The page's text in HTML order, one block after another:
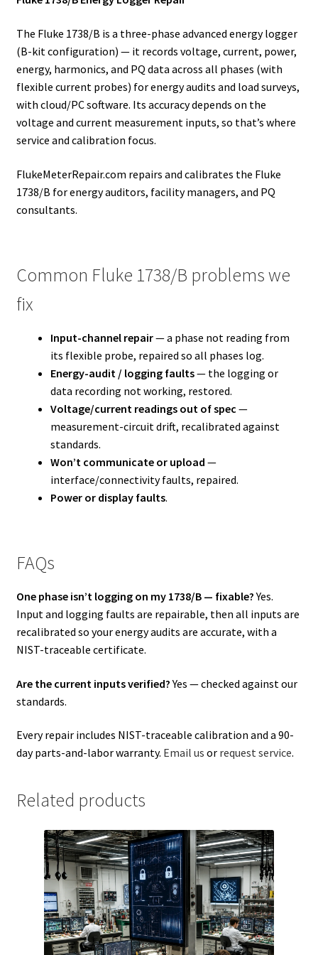
The Fluke 1738/B is a three-phase advanced energy logger
(B-kit configuration) — it records voltage, current, power,
energy, harmonics, and PQ data across all phases (with
flexible current probes) for energy audits and load surveys,
with cloud/PC software. Its accuracy depends on the
voltage and current measurement inputs, so that’s where
service and calibration focus.
FlukeMeterRepair.com repairs and calibrates the Fluke
1738/B for energy auditors, facility managers, and PQ
consultants.
Common Fluke 1738/B problems we
fix
Input-channel repair— a phase not reading from
its flexible probe, repaired so all phases log.
Energy-audit / logging faults— the logging or
data recording not working, restored.
Voltage/current readings out of spec —
measurement-circuit drift, recalibrated against
standards.
Won’t communicate or upload —
interface/connectivity faults, repaired.
Power or display faults.
FAQs
One phase isn’t logging on my 1738/B — fixable?Yes.
Input and logging faults are repairable, then all inputs are
recalibrated so your energy audits are accurate, with a
NIST-traceable certificate.
Are the current inputs verified?Yes — checked against our
standards.
Every repair includes NIST-traceable calibration and a 90-
day parts-and-labor warranty. Email us or request service.
Related products